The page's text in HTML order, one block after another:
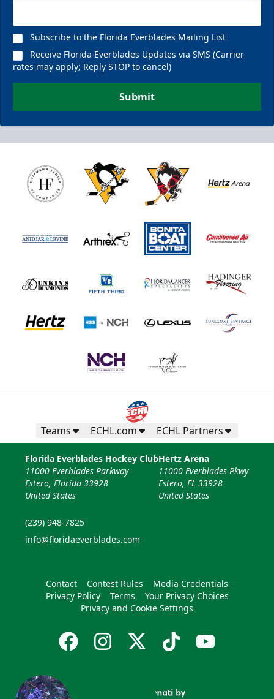
Subscribe to the Florida Everblades Mailing List
Receive Florida Everblades Updates via SMS (Carrier
rates may apply; Reply STOP to cancel)
Submit
Teams ECHL.com ECHL Partners
Florida Everblades Hockey Club
11000 Everblades Parkway
Estero, Florida 33928
United States
(239) 948-7825
info@floridaeverblades.com
Hertz Arena
11000 Everblades Pkwy
Estero, FL 33928
United States
Contact Contest Rules
Media Credentials
Privacy Policy
Terms
Your Privacy Choices
Privacy and Cookie Settings